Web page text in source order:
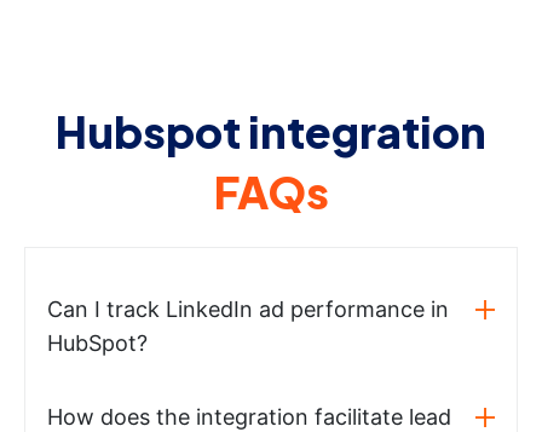
Hubspot integration
FAQs
Can I track LinkedIn ad performance in
HubSpot?
How does the integration facilitate lead